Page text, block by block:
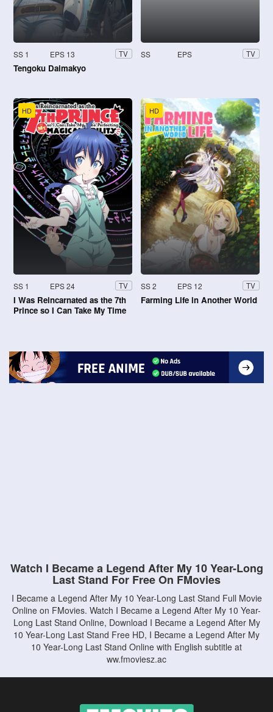
SS 1 EPS 13 TV
Tengoku Daimakyo
SS EPS TV
HD
SS 1 EPS 24 TV
I Was Reincarnated as the 7th
Prince so I Can Take My Time
HD
SS 2 EPS 12 TV
Farming Life in Another World
Watch I Became a Legend After My 10 Year-Long
Last Stand For Free On FMovies
I Became a Legend After My 10 Year-Long Last Stand Full Movie
Online on FMovies. Watch I Became a Legend After My 10 Year-
Long Last Stand Online, Download I Became a Legend After My
10 Year-Long Last Stand Free HD, I Became a Legend After My
10 Year-Long Last Stand Online with English subtitle at
ww.fmoviesz.ac